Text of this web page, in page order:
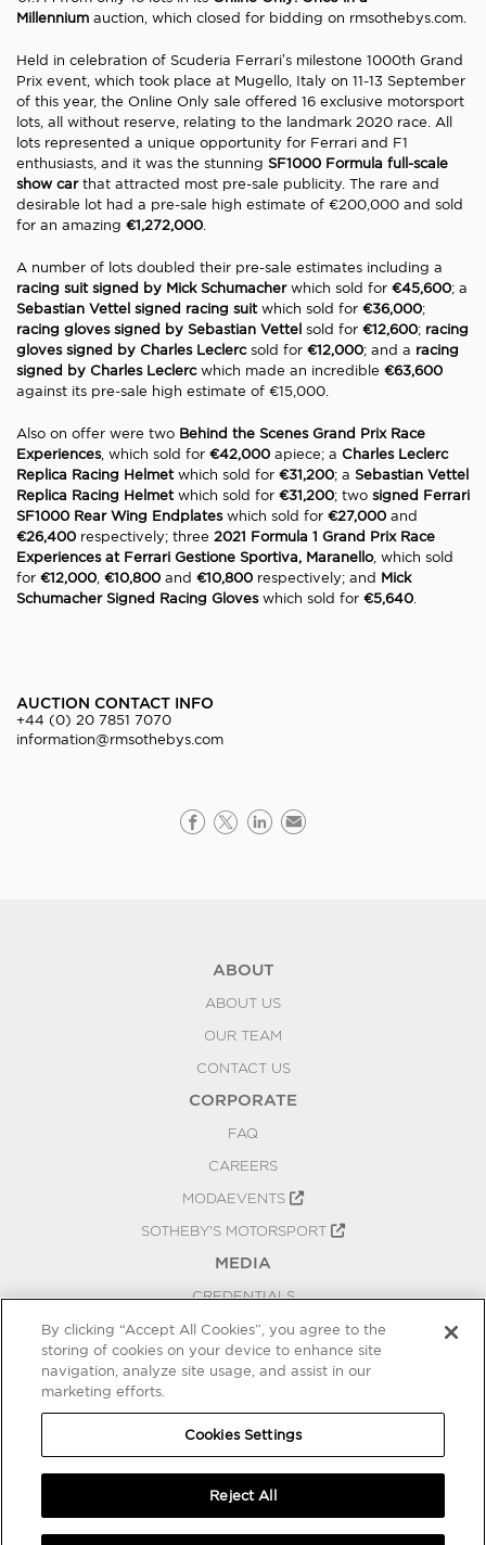
Millennium auction, which closed for bidding on rmsothebys.com.
Held in celebration of Scuderia Ferrari’s milestone 1000th Grand
Prix event, which took place at Mugello, Italy on 11-13 September
of this year, the Online Only sale offered 16 exclusive motorsport
lots, all without reserve, relating to the landmark 2020 race. All
lots represented a unique opportunity for Ferrari and F1
enthusiasts, and it was the stunning SF1000 Formula full-scale
show carthat attracted most pre-sale publicity. The rare and
desirable lot had a pre-sale high estimate of €200,000 and sold
for an amazing €1,272,000.
A number of lots doubled their pre-sale estimates including a
racing suit signed by Mick Schumacherwhich sold for €45,600; a
Sebastian Vettel signed racing suitwhich sold for €36,000;
racing gloves signed by Sebastian Vettel sold for €12,600; racing
gloves signed by Charles Leclercsold for €12,000; and a racing
signed by Charles Leclercwhich made an incredible €63,600
against its pre-sale high estimate of €15,000.
Also on offer were two Behind the Scenes Grand Prix Race
Experiences, which sold for €42,000 apiece; a Charles Leclerc
Replica Racing Helmet which sold for €31,200; a Sebastian Vettel
Replica Racing Helmetwhich sold for €31,200; two signed Ferrari
SF1000 Rear Wing Endplates which sold for €27,000 and
€26,400 respectively; three 2021 Formula 1 Grand Prix Race
Experiences at Ferrari Gestione Sportiva, Maranello, which sold
for €12,000, €10,800 and €10,800 respectively; and Mick
Schumacher Signed Racing Gloveswhich sold for €5,640.
AUCTION CONTACT INFO
+44 (0) 20 7851 7070
information@rmsothebys.com
ABOUT
ABOUT US
OUR TEAM
CONTACT US
CORPORATE
FAQ
CAREERS
MODAEVENTS
SOTHEBY'S MOTORSPORT
MEDIA
CREDENTIALS
PRESS RELEASES
BLOG
COOKIES SETTINGS
By clicking “Accept All Cookies”, you agree to the
storing of cookies on your device to enhance site
navigation, analyze site usage, and assist in our
marketing efforts.
Cookies Settings
Reject All